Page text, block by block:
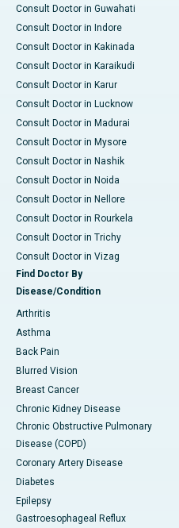
Consult Doctor in Guwahati
Consult Doctor in Indore
Consult Doctor in Kakinada
Consult Doctor in Karaikudi
Consult Doctor in Karur
Consult Doctor in Lucknow
Consult Doctor in Madurai
Consult Doctor in Mysore
Consult Doctor in Nashik
Consult Doctor in Noida
Consult Doctor in Nellore
Consult Doctor in Rourkela
Consult Doctor in Trichy
Consult Doctor in Vizag
Find Doctor By
Disease/Condition
Arthritis
Asthma
Back Pain
Blurred Vision
Breast Cancer
Chronic Kidney Disease
Chronic Obstructive Pulmonary
Disease (COPD)
Coronary Artery Disease
Diabetes
Epilepsy
Gastroesophageal Reflux